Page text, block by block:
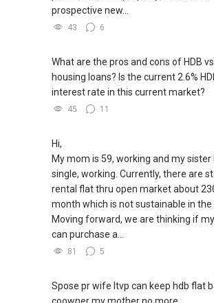
BEST PRICES !!! ✅ ✅ NO AGENT FEES
LOWEST PRICE GUARANTEED!!!
FOR : UPDATED INFO / E- BROCHURE /
PLAN / PRICE LIST!!!
whatsapp me FOR BEST CHEAPEST,
PRICE:
prospective new...
43 6
What are the pros and cons of HDB
housing loans? Is the current 2.6%
interest rate in this current market?
45 11
Hi,
My mom is 59, working and my sister
single, working. Currently, there are
rental flat thru open market about
month which is not sustainable in the
Moving forward, we are thinking if
can purchase a...
81 5
Spose pr wife ltvp can keep hdb flat